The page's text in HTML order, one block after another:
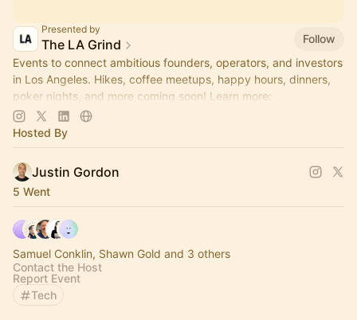
Presented by
The LA Grind
Follow
Events to connect ambitious founders, operators, and investors
in Los Angeles. Hikes, coffee meetups, happy hours, dinners,
poker nights, and more coming soon! Learn more:
https://www.thelagrind.com/
Hosted By
Justin Gordon
5 Went
Samuel Conklin, Shawn Gold and 3 others
Contact the Host
Report Event
Tech